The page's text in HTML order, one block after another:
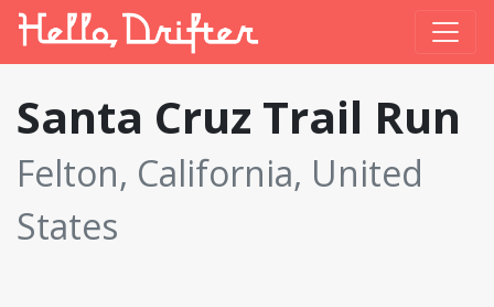
Santa Cruz Trail Run
Felton, California, United
States